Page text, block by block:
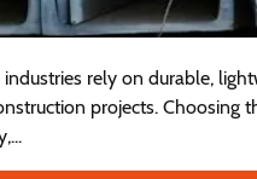
industries rely on durable,
projects. Choosing